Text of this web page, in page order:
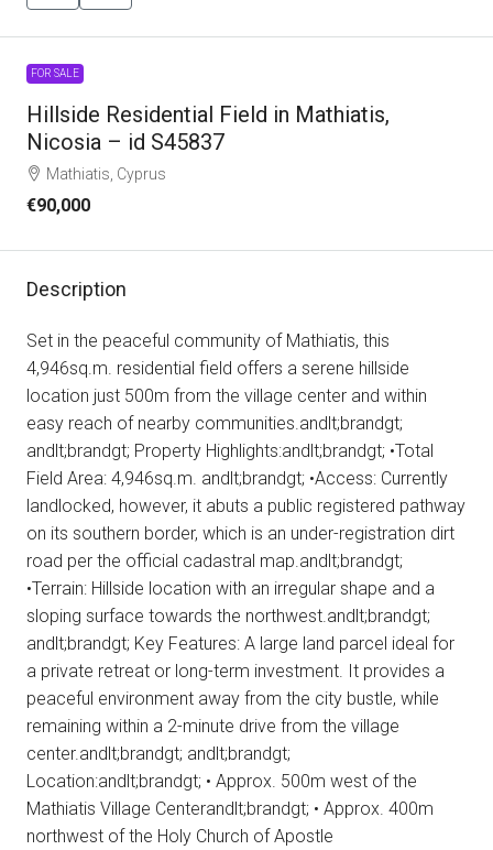
FOR SALE
Hillside Residential Field in Mathiatis,
Nicosia – id S45837
Mathiatis, Cyprus
€90,000
Description
Set in the peaceful community of Mathiatis, this
4,946sq.m. residential field offers a serene hillside
location just 500m from the village center and within
easy reach of nearby communities.andlt;brandgt;
andlt;brandgt; Property Highlights:andlt;brandgt; •Total
Field Area: 4,946sq.m. andlt;brandgt; •Access: Currently
landlocked, however, it abuts a public registered pathway
on its southern border, which is an under-registration dirt
road per the official cadastral map.andlt;brandgt;
•Terrain: Hillside location with an irregular shape and a
sloping surface towards the northwest.andlt;brandgt;
andlt;brandgt; Key Features: A large land parcel ideal for
a private retreat or long-term investment. It provides a
peaceful environment away from the city bustle, while
remaining within a 2-minute drive from the village
center.andlt;brandgt; andlt;brandgt;
Location:andlt;brandgt; • Approx. 500m west of the
Mathiatis Village Centerandlt;brandgt; • Approx. 400m
northwest of the Holy Church of Apostle